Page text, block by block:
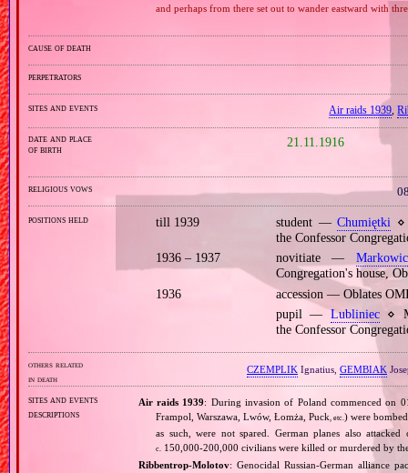
and perhaps from there set out to wander eastward with
cause of death
perpetrators
sites and events Air raids 1939,
date and place
of birth
21.11.1916
religious vows
positions held till 1939 student —Chumiętki ⋄
the Confessor
1936 – 1937
novitiate —
Congregation's house,
1936
accession — Oblates
pupil — Lubliniec⋄
the Confessor
others related
in death
CZEMPLIKIgnatius, GEMBIAK
sites and events
descriptions
Air raids 1939: During invasion of Poland commenced on
Frampol, Warszawa, Lwów, Łomża, Puck, etc.) were
as such, were not spared. German planes also
c. 150,000‐200,000 civilians were killed or murdered by
Ribbentrop‐Molotov: Genocidal Russian‐German alliance